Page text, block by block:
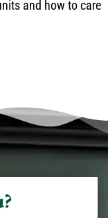
and how to care